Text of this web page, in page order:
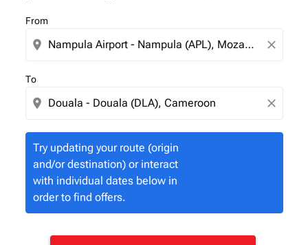
From
location_on close
To
location_on close
Try updating your route (origin
and/or destination) or interact
with individual dates below in
order to find offers.